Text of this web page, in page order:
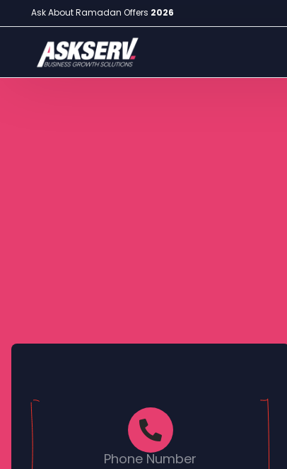
Ask About Ramadan Offers 2026
Phone Number